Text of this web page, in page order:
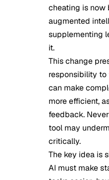
cheating is now
augmented
supplementing
it.
This change
responsibility to
can make
more efficient,
feedback.
tool may
critically.
The key idea is
AI must make